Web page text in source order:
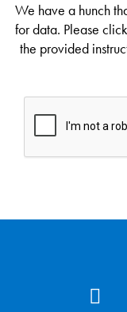
We have a hunch
for data. Please
the provided